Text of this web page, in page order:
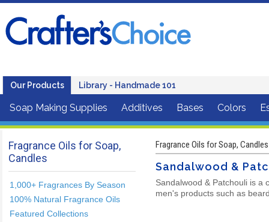
Our Products Library - Handmade 101
Soap Making Supplies Additives Bases Colors
Fragrance Oils for Soap,
Candles
1,000+ Fragrances By Season
100% Natural Fragrance Oils
Featured Collections
Fragrance Oils for Soap, Candles
Sandalwood &
Sandalwood & Patchouli is a
men's products such as